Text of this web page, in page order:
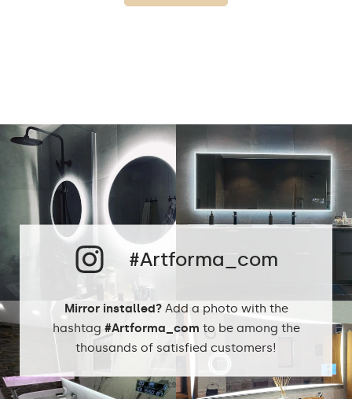
Light output 120 / m
Warranty 2 years
The set consists of assembly instructions
Mirror shape Rectangular
Preferred rooms
Hallway, Bedroom,
Dining room
Transport
Properly prepared
packaging ensures safe
transportation to your
home
Edge finishing
Mirror with polished
edges
#Artforma_com
Mirror installed?Add a photo with the
hashtag #Artforma_com to be among the
thousands of satisfied customers!